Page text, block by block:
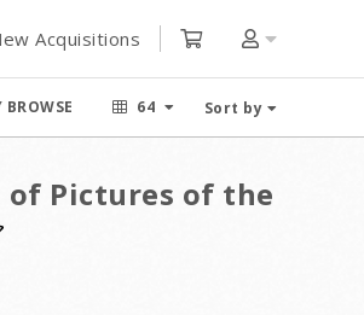
Acquisitions
BROWSE 64 Sort by
Pictures of the